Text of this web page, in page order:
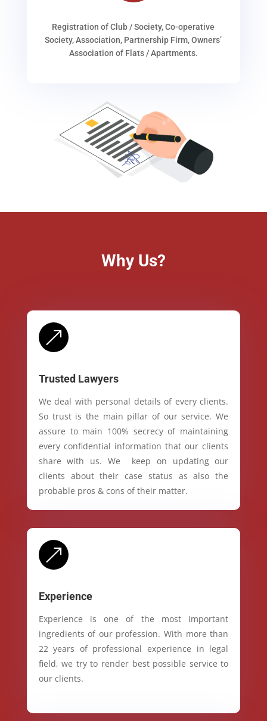
Registration of Club / Society, Co-operative
Society, Association, Partnership Firm, Owners’
Association of Flats / Apartments.
Why Us?
&
Trusted Lawyers
We deal with personal details of every clients.
So trust is the main pillar of our service. We
assure to main 100% secrecy of maintaining
every confidential information that our clients
share with us. We keep on updating our
clients about their case status as also the
probable pros & cons of their matter.
&
Experience
Experience is one of the most important
ingredients of our profession. With more than
22 years of professional experience in legal
field, we try to render best possible service to
our clients.